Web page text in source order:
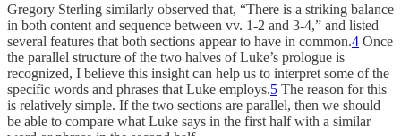
Gregory Sterling similarly observed that, “There is a striking balance
in both content and sequence between vv. 1-2 and 3-4,” and listed
several features that both sections appear to have in common.4 Once
the parallel structure of the two halves of Luke’s prologue is
recognized, I believe this insight can help us to interpret some of the
specific words and phrases that Luke employs.5 The reason for this
is relatively simple. If the two sections are parallel, then we should
be able to compare what Luke says in the first half with a similar